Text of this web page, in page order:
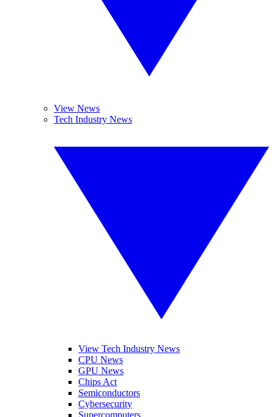
View News
Tech Industry News
View Tech Industry News
CPU News
GPU News
Chips Act
Semiconductors
Cybersecurity
Supercomputers